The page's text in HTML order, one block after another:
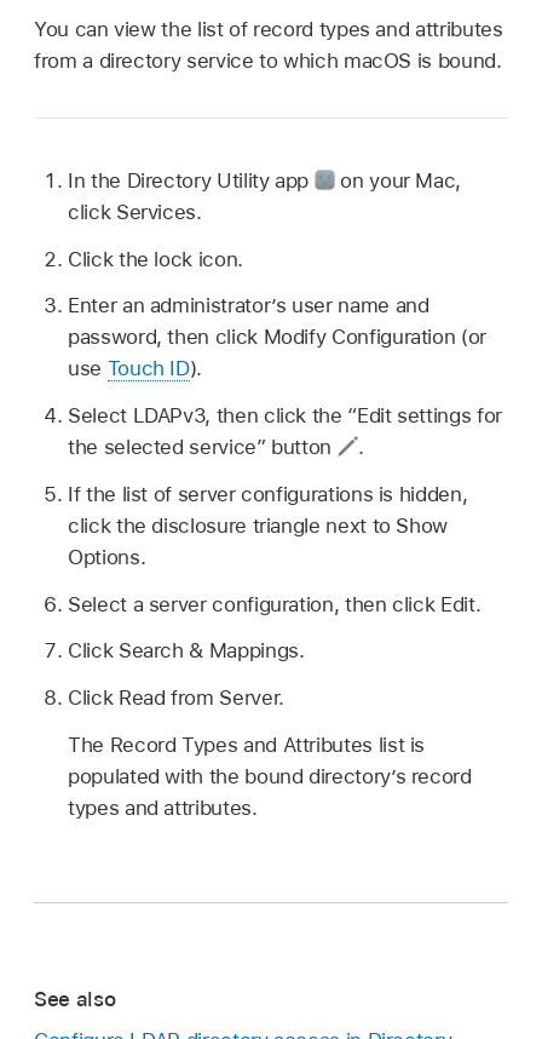
You can view the list of record types and attributes
from a directory service to which macOS is bound.
In the Directory Utility app
on your Mac,
click Services.
Click the lock icon.
Enter an administrator’s user name and
password, then click Modify Configuration (or
use Touch ID).
Select LDAPv3, then click the “Edit settings for
the selected service” button
.
If the list of server configurations is hidden,
click the disclosure triangle next to Show
Options.
Select a server configuration, then click Edit.
Click Search & Mappings.
Click Read from Server.
The Record Types and Attributes list is
populated with the bound directory’s record
types and attributes.
See also